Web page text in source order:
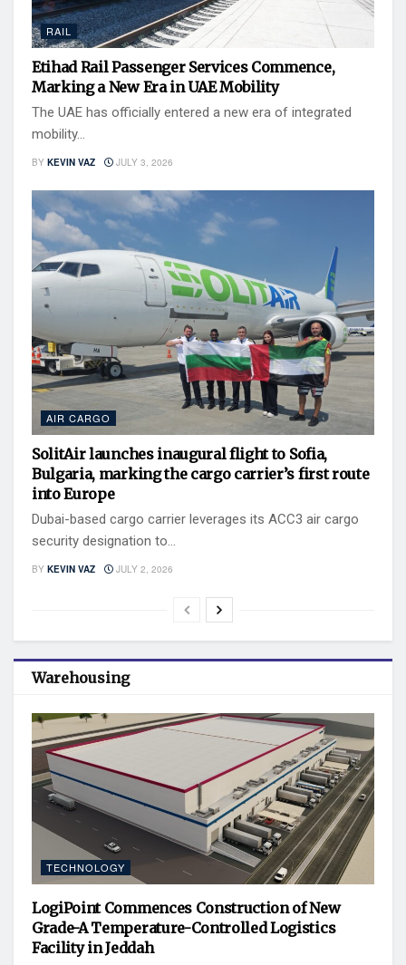
RAIL
Etihad Rail Passenger Services Commence,
Marking a New Era in UAE Mobility
The UAE has officially entered a new era of integrated
mobility...
BY KEVIN VAZ JULY 3, 2026
AIR CARGO
SolitAir launches inaugural flight to Sofia,
Bulgaria, marking the cargo carrier’s first route
into Europe
Dubai-based cargo carrier leverages its ACC3 air cargo
security designation to...
BY KEVIN VAZ JULY 2, 2026
Warehousing
TECHNOLOGY
LogiPoint Commences Construction of New
Grade-A Temperature-Controlled Logistics
Facility in Jeddah